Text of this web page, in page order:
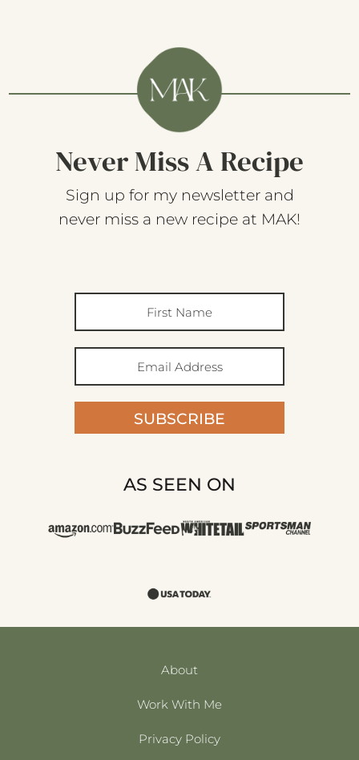
Never Miss A Recipe
Sign up for my newsletter and
never miss a new recipe at MAK!
SUBSCRIBE
AS SEEN ON
About
Work With Me
Privacy Policy